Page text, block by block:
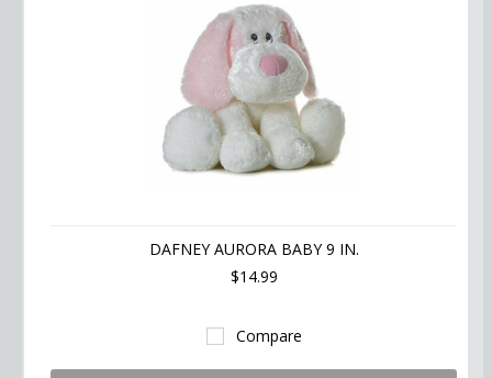
DAFNEY AURORA BABY 9 IN.
$14.99
Compare